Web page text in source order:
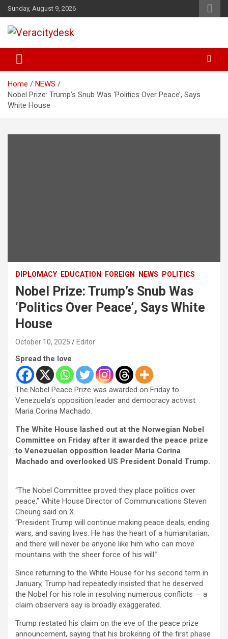
Skip
to
content
Sunday, August 9, 2026
Veracitydesk
Home
NEWS
Nobel Prize: Trump’s Snub Was ‘Politics Over Peace’, Says
White House
DIPLOMACY EDUCATION FOREIGN NEWS POLITICS
Nobel Prize: Trump’s Snub Was
‘Politics Over Peace’, Says White
House
October 10, 2025 Editor
Spread the love
The Nobel Peace Prize was awarded on Friday to
Venezuela’s opposition leader and democracy activist
Maria Corina Machado.
The White House lashed out at the Norwegian Nobel
Committee on Friday after it awarded the peace prize
to Venezuelan opposition leader Maria Corina
Machado and overlooked US President Donald Trump.
“The Nobel Committee proved they place politics over
peace,” White House Director of Communications Steven
Cheung said on X.
“President Trump will continue making peace deals, ending
wars, and saving lives. He has the heart of a humanitarian,
and there will never be anyone like him who can move
mountains with the sheer force of his will.”
Since returning to the White House for his second term in
January, Trump had repeatedly insisted that he deserved
the Nobel for his role in resolving numerous conflicts — a
claim observers say is broadly exaggerated.
Trump restated his claim on the eve of the peace prize
announcement, saying that his brokering of the first phase